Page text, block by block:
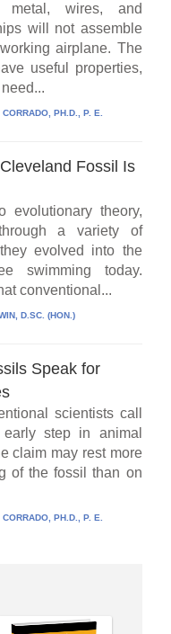
wires, and
will not assemble
airplane. The
useful properties,
PH.D., P. E.
Fossil Is
evolutionary theory,
a variety of
evolved into the
swimming today.
conventional...
D.SC. (HON.)
Speak for
scientists call
step in animal
claim may rest more
of the fossil than on
PH.D., P. E.